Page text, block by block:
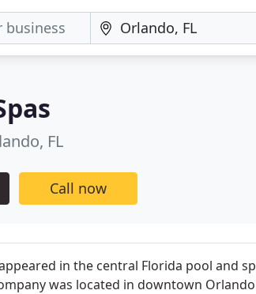
FL
Call now
in the central Florida pool and
was located in downtown